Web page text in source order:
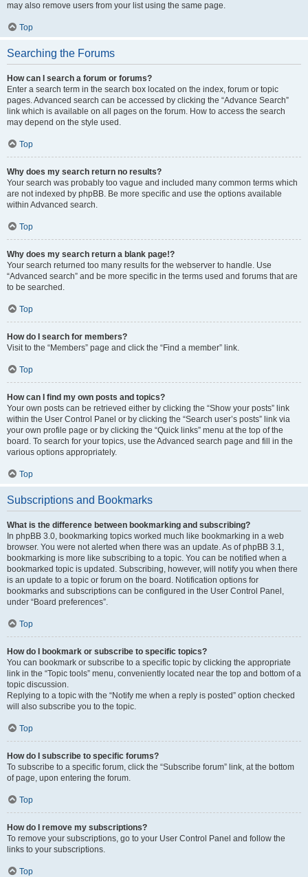
may also remove users from your list using the same page.
Top
Searching the Forums
How can I search a forum or forums?
Enter a search term in the search box located on the index, forum or topic
pages. Advanced search can be accessed by clicking the “Advance Search”
link which is available on all pages on the forum. How to access the search
may depend on the style used.
Top
Why does my search return no results?
Your search was probably too vague and included many common terms which
are not indexed by phpBB. Be more specific and use the options available
within Advanced search.
Top
Why does my search return a blank page!?
Your search returned too many results for the webserver to handle. Use
“Advanced search” and be more specific in the terms used and forums that are
to be searched.
Top
How do I search for members?
Visit to the “Members” page and click the “Find a member” link.
Top
How can I find my own posts and topics?
Your own posts can be retrieved either by clicking the “Show your posts” link
within the User Control Panel or by clicking the “Search user’s posts” link via
your own profile page or by clicking the “Quick links” menu at the top of the
board. To search for your topics, use the Advanced search page and fill in the
various options appropriately.
Top
Subscriptions and Bookmarks
What is the difference between bookmarking and subscribing?
In phpBB 3.0, bookmarking topics worked much like bookmarking in a web
browser. You were not alerted when there was an update. As of phpBB 3.1,
bookmarking is more like subscribing to a topic. You can be notified when a
bookmarked topic is updated. Subscribing, however, will notify you when there
is an update to a topic or forum on the board. Notification options for
bookmarks and subscriptions can be configured in the User Control Panel,
under “Board preferences”.
Top
How do I bookmark or subscribe to specific topics?
You can bookmark or subscribe to a specific topic by clicking the appropriate
link in the “Topic tools” menu, conveniently located near the top and bottom of a
topic discussion.
Replying to a topic with the “Notify me when a reply is posted” option checked
will also subscribe you to the topic.
Top
How do I subscribe to specific forums?
To subscribe to a specific forum, click the “Subscribe forum” link, at the bottom
of page, upon entering the forum.
Top
How do I remove my subscriptions?
To remove your subscriptions, go to your User Control Panel and follow the
links to your subscriptions.
Top